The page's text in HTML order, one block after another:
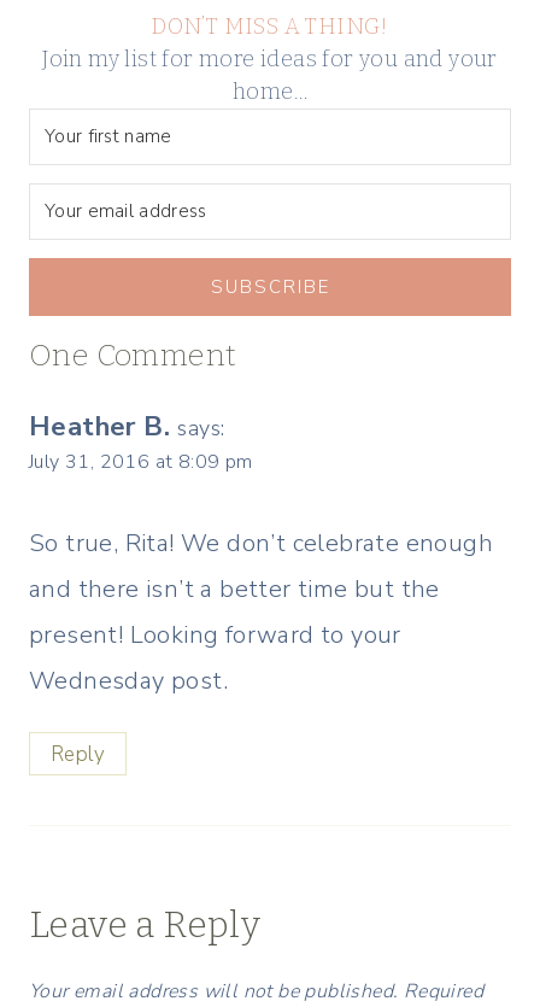
DON’T MISS A THING!
Join my list for more ideas for you and your
home…
SUBSCRIBE
One Comment
Heather B. says:
July 31, 2016 at 8:09 pm
So true, Rita! We don’t celebrate enough
and there isn’t a better time but the
present! Looking forward to your
Wednesday post.
Reply
Leave a Reply
Your email address will not be published. Required